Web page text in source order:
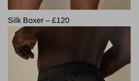
Silk Boxer – £120